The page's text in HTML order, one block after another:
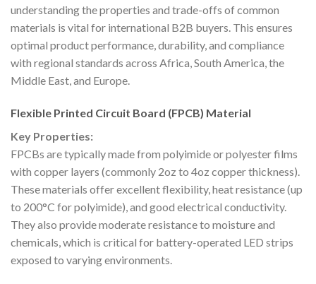
understanding the properties and trade-offs of common
materials is vital for international B2B buyers. This ensures
optimal product performance, durability, and compliance
with regional standards across Africa, South America, the
Middle East, and Europe.
Flexible Printed Circuit Board (FPCB) Material
Key Properties:
FPCBs are typically made from polyimide or polyester films
with copper layers (commonly 2oz to 4oz copper thickness).
These materials offer excellent flexibility, heat resistance (up
to 200°C for polyimide), and good electrical conductivity.
They also provide moderate resistance to moisture and
chemicals, which is critical for battery-operated LED strips
exposed to varying environments.